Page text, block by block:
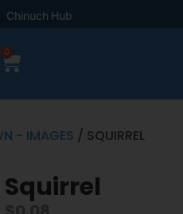
Chinuch Hub
0
- IMAGES / SQUIRREL
Squirrel